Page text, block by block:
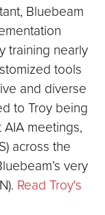
Bluebeam
training nearly
tools
and diverse
to Troy being
meetings,
across the
very
Read Troy's